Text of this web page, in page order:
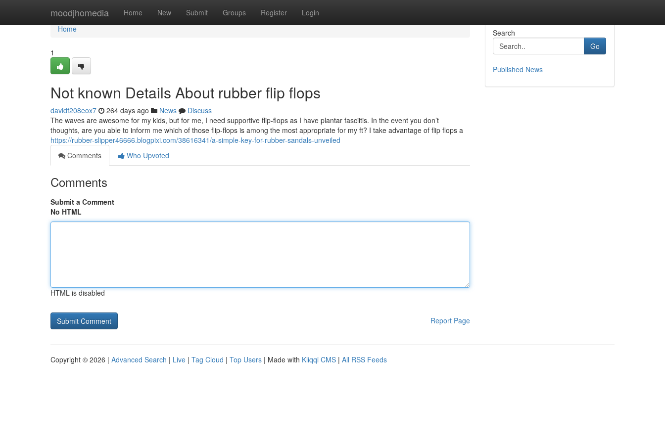
moodjhomedia Home New Submit Groups Register Login
Home
Home
1
Not known Details About rubber flip flops
davidf208eox7 264 days ago News
Discuss
The waves are awesome for my kids, but for me, I need supportive flip-flops as I have plantar fasciitis. In the event you don’t
thoughts, are you able to inform me which of those flip-flops is among the most appropriate for my ft? I take advantage of flip flops a
https://rubber-slipper46666.blogpixi.com/38616341/a-simple-key-for-rubber-sandals-unveiled
Comments
Who Upvoted
Comments
Submit a Comment
No HTML
HTML is disabled
Report Page
Search
Go
Published News
Copyright © 2026 | Advanced Search | Live | Tag Cloud | Top Users | Made with Kliqqi CMS | All RSS Feeds